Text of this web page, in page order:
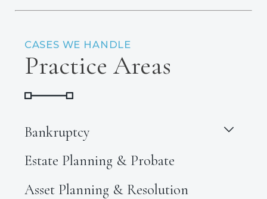
CASES WE HANDLE
Practice Areas
Bankruptcy
Estate Planning & Probate
Asset Planning & Resolution